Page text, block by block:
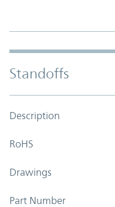
Standoffs
Description
RoHS
Drawings
Part Number